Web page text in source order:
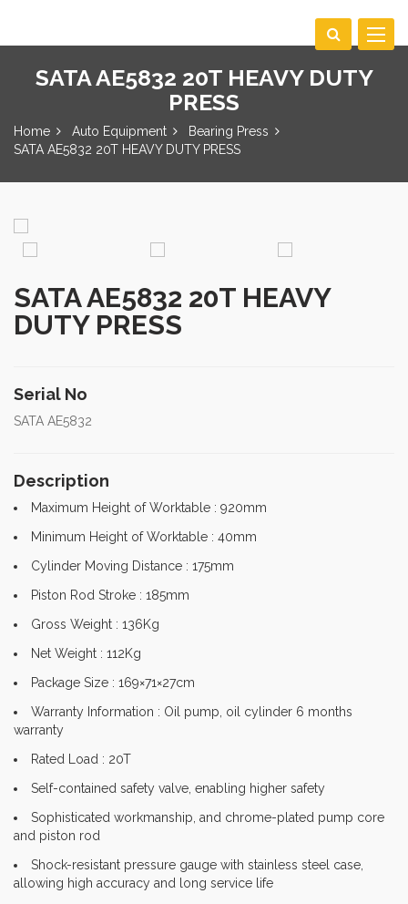
Toggle
SATA AE5832 20T HEAVY DUTY
PRESS
Home Auto Equipment
Bearing Press
SATA AE5832 20T HEAVY DUTY PRESS
SATA AE5832 20T HEAVY
DUTY PRESS
Serial No
SATA AE5832
Description
Maximum Height of Worktable : 920mm
Minimum Height of Worktable : 40mm
Cylinder Moving Distance : 175mm
Piston Rod Stroke : 185mm
Gross Weight : 136Kg
Net Weight : 112Kg
Package Size : 169×71×27cm
Warranty Information : Oil pump, oil cylinder 6 months
warranty
Rated Load : 20T
Self-contained safety valve, enabling higher safety
Sophisticated workmanship, and chrome-plated pump core
and piston rod
Shock-resistant pressure gauge with stainless steel case,
allowing high accuracy and long service life